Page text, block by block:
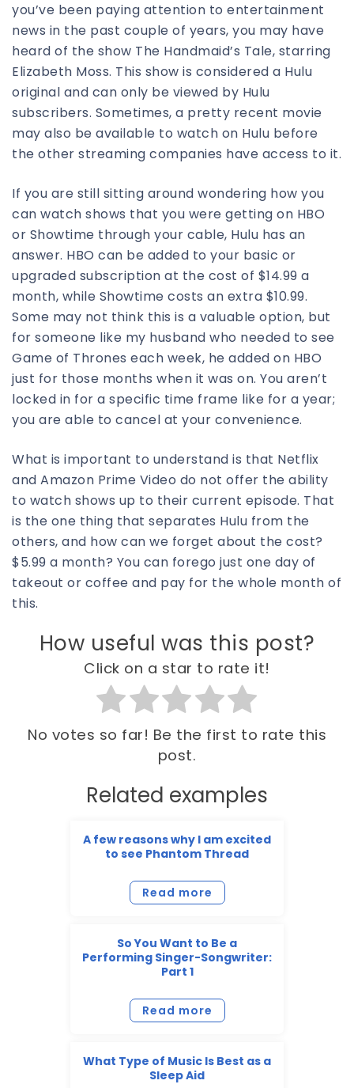
you’ve been paying attention to entertainment
news in the past couple of years, you may have
heard of the show The Handmaid’s Tale, starring
Elizabeth Moss. This show is considered a Hulu
original and can only be viewed by Hulu
subscribers. Sometimes, a pretty recent movie
may also be available to watch on Hulu before
the other streaming companies have access to it.
If you are still sitting around wondering how you
can watch shows that you were getting on HBO
or Showtime through your cable, Hulu has an
answer. HBO can be added to your basic or
upgraded subscription at the cost of $14.99 a
month, while Showtime costs an extra $10.99.
Some may not think this is a valuable option, but
for someone like my husband who needed to see
Game of Thrones each week, he added on HBO
just for those months when it was on. You aren’t
locked in for a specific time frame like for a year;
you are able to cancel at your convenience.
What is important to understand is that Netflix
and Amazon Prime Video do not offer the ability
to watch shows up to their current episode. That
is the one thing that separates Hulu from the
others, and how can we forget about the cost?
$5.99 a month? You can forego just one day of
takeout or coffee and pay for the whole month of
this.
How useful was this post?
Click on a star to rate it!
No votes so far! Be the first to rate this
post.
Related examples
A few reasons why I am excited
to see Phantom Thread
Read more
So You Want to Be a
Performing Singer-Songwriter:
Part 1
Read more
What Type of Music Is Best as a
Sleep Aid